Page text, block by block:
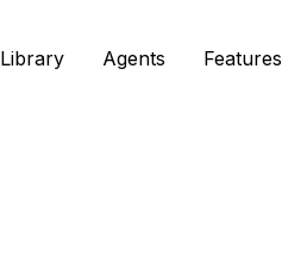
Library Agents Features
Library Agents Features